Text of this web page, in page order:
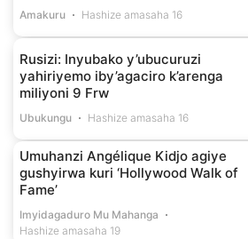
Amakuru Hashize amasaha 16
Rusizi: Inyubako y’ubucuruzi
yahiriyemo iby’agaciro k’arenga
miliyoni 9 Frw
Ubukungu Hashize amasaha 16
Umuhanzi Angélique Kidjo agiye
gushyirwa kuri ‘Hollywood Walk of
Fame’
Imyidagaduro Mu Mahanga
Hashize amasaha 19